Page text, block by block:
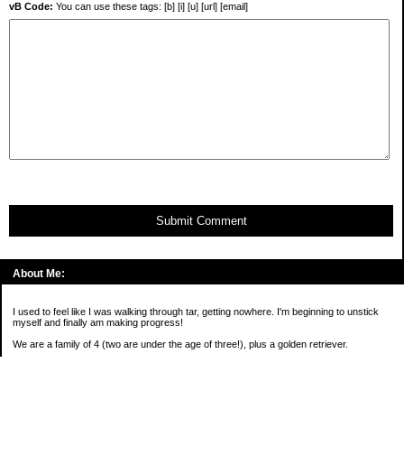
About Me:
I used to feel like I was walking through tar, getting nowhere. I'm beginning to unstick
myself and finally am making progress!
We are a family of 4 (two are under the age of three!), plus a golden retriever.
vB Code: You can use these tags: [b] [i] [u] [url] [email]
Submit Comment